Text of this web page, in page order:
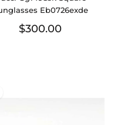
Eb0726exde
$300.00